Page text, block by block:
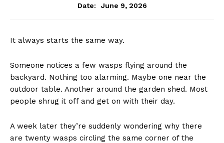
Date:
June 9, 2026
It always starts the same way.
Someone notices a few wasps flying around the
backyard. Nothing too alarming. Maybe one near the
outdoor table. Another around the garden shed. Most
people shrug it off and get on with their day.
A week later they’re suddenly wondering why there
are twenty wasps circling the same corner of the